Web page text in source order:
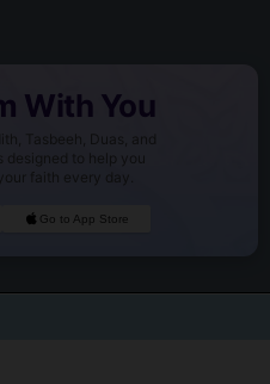
With You
Tasbeeh, Duas, and
designed to help you
faith every day.
Go to App Store